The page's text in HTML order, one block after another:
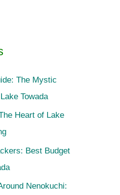
The Mystic
Towada
Heart of Lake
Best Budget
Nenokuchi: